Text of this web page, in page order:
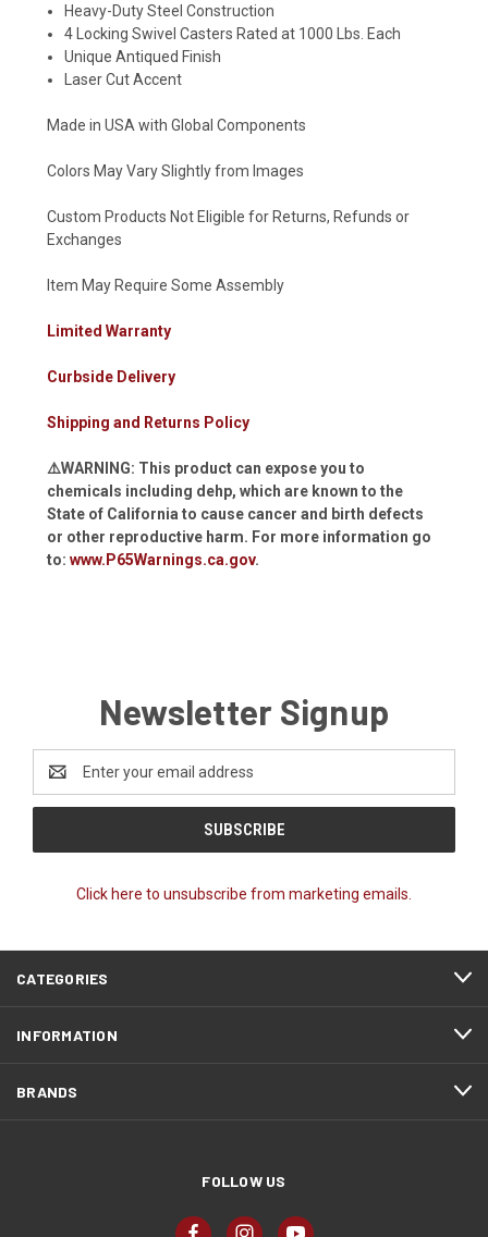
Heavy-Duty Steel Construction
4 Locking Swivel Casters Rated at 1000 Lbs. Each
Unique Antiqued Finish
Laser Cut Accent
Made in USA with Global Components
Colors May Vary Slightly from Images
Custom Products Not Eligible for Returns, Refunds or
Exchanges
Item May Require Some Assembly
Limited Warranty
Curbside Delivery
Shipping and Returns Policy
⚠️WARNING: This product can expose you to
chemicals including dehp, which are known to the
State of California to cause cancer and birth defects
or other reproductive harm. For more information go
to: www.P65Warnings.ca.gov.
Newsletter Signup
Address
Click here to unsubscribe from marketing emails.
CATEGORIES
INFORMATION
BRANDS
FOLLOW US